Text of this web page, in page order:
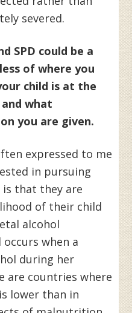
severed.
SPD could be a
of where you
child is at the
what
you are given.
expressed to me
in pursuing
that they are
of their child
alcohol
when a
during her
are countries where
lower than in